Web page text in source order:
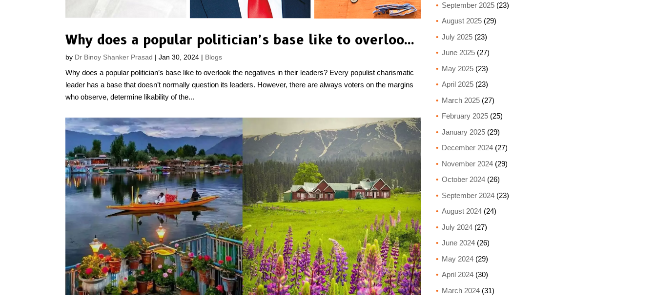
Why does a popular politician’s base like to overlook the negatives in their leaders?
by Dr Binoy Shanker Prasad |Jan 30, 2024 | Blogs
Why does a popular politician’s base like to overlook the negatives in their leaders? Every populist charismatic
leader has a base that doesn’t normally question its leaders. However, there are always voters on the margins
who observe, determine likability of the...
September 2025(23)
August 2025(29)
July 2025(23)
June 2025(27)
May 2025(23)
April 2025(23)
March 2025(27)
February 2025(25)
January 2025(29)
December 2024(27)
November 2024(29)
October 2024(26)
September 2024(23)
August 2024(24)
July 2024(27)
June 2024(26)
May 2024(29)
April 2024(30)
March 2024(31)